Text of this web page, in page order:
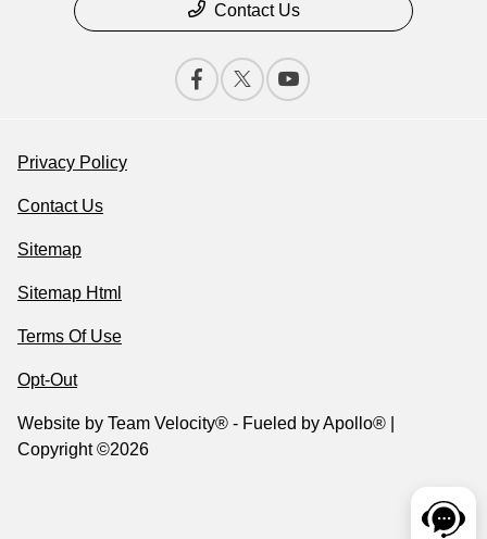
Contact Us
Privacy Policy
Contact Us
Sitemap
Sitemap Html
Terms Of Use
Opt-Out
Website by Team Velocity® - Fueled by Apollo® |
Copyright ©2026